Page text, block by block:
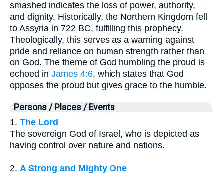
smashed indicates the loss of power, authority,
and dignity. Historically, the Northern Kingdom fell
to Assyria in 722 BC, fulfilling this prophecy.
Theologically, this serves as a warning against
pride and reliance on human strength rather than
on God. The theme of God humbling the proud is
echoed in James 4:6, which states that God
opposes the proud but gives grace to the humble.
Persons / Places / Events
1. The Lord
The sovereign God of Israel, who is depicted as
having control over nature and nations.
2. A Strong and Mighty One